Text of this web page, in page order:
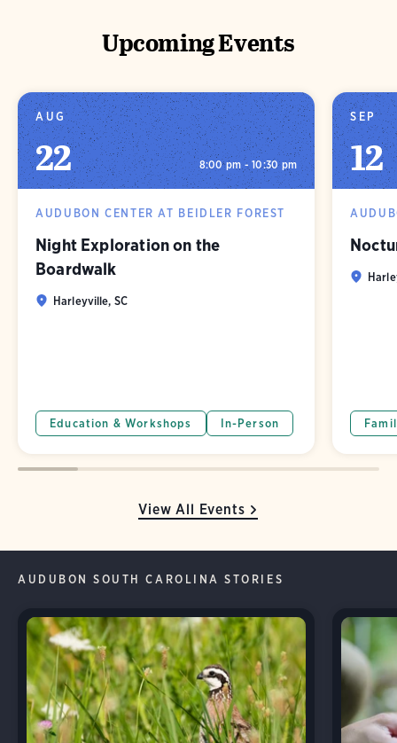
Upcoming Events
View All Events
AUG
22 8:00 pm - 10:30 pm
AUDUBON CENTER AT BEIDLER FOREST
Night Exploration on the
Boardwalk
Harleyville, SC
Education & Workshops In-Person
SEP
12
AUDUBON SOUTH CAROLINA STORIES